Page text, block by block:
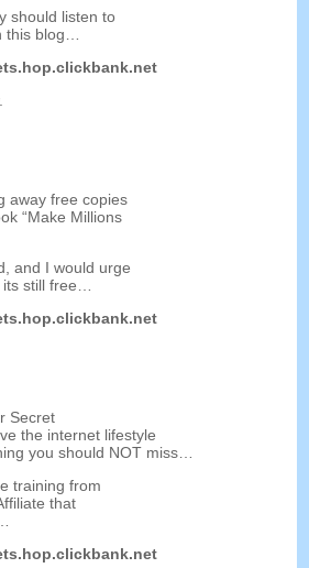
should listen to
this blog…
.
away free copies
“Make Millions
,and I would urge
still free…
Secret
the internet lifestyle
you should NOT miss…
training from
that